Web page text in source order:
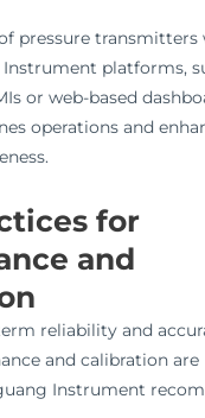
pressure transmitters
platforms,
or web-based
operations and
for
and
reliability and
and calibration are
Instrument